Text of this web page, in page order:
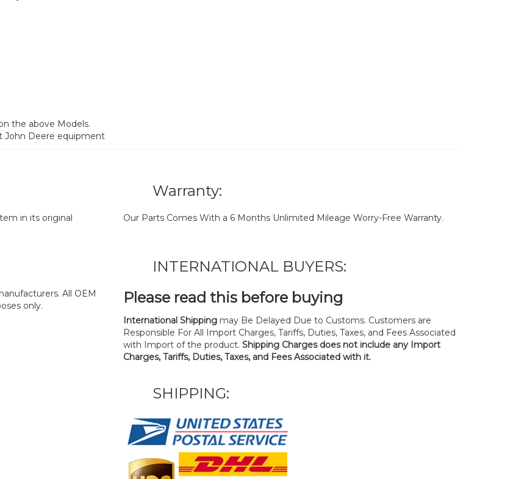
the above Models.
John Deere equipment
in its original
Warranty:
Our Parts Comes With a 6 Months Unlimited Mileage Worry-Free Warranty.
All OEM
only.
INTERNATIONAL BUYERS:
Please read this before buying
International Shipping may Be Delayed Due to Customs. Customers are
Responsible For All Import Charges, Tariffs, Duties, Taxes, and Fees Associated
with Import of the product. Shipping Charges does not include any Import
Charges, Tariffs, Duties, Taxes, and Fees Associated with it.
SHIPPING: